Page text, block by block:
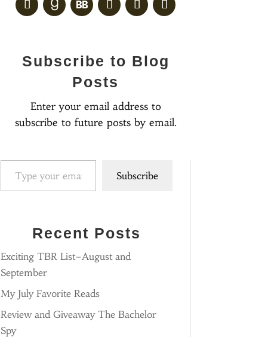
Subscribe to Blog
Posts
Enter your email address to
subscribe to future posts by email.
Type your email…
Subscribe
Recent Posts
Exciting TBR List–August and
September
My July Favorite Reads
Review and Giveaway The Bachelor
Spy